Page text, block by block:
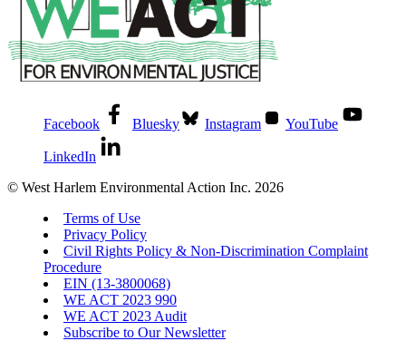
Facebook Bluesky Instagram YouTube
LinkedIn
© West Harlem Environmental Action Inc. 2026
Terms of Use
Privacy Policy
Civil Rights Policy & Non-Discrimination Complaint
Procedure
EIN (13-3800068)
WE ACT 2023 990
WE ACT 2023 Audit
Subscribe to Our Newsletter